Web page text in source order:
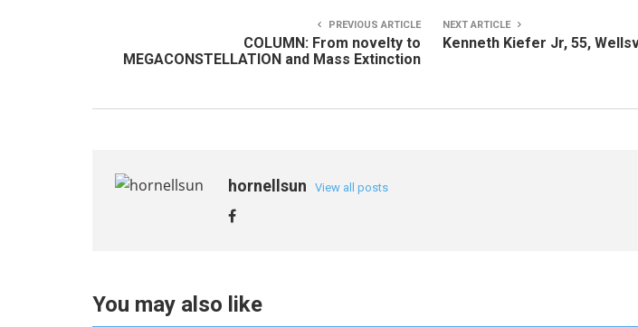
PREVIOUS ARTICLE
COLUMN: From novelty to
MEGACONSTELLATION and Mass Extinction
NEXT ARTICLE
Kenneth Kiefer Jr, 55,
hornellsun View all posts
You may also like